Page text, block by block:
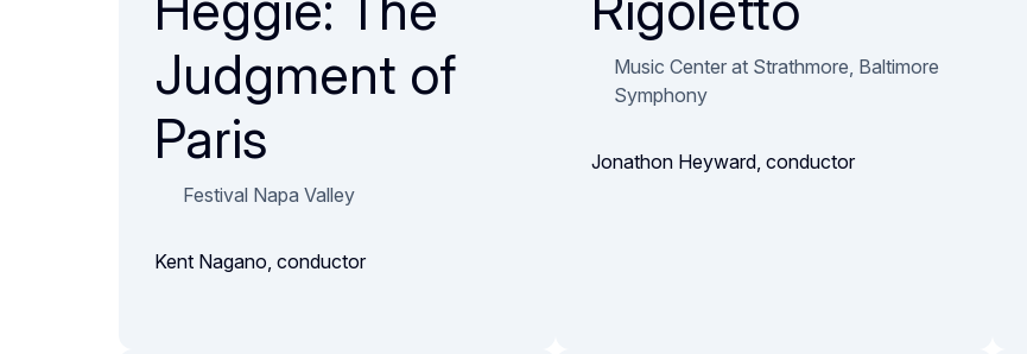
Judgment of
Paris
Festival Napa Valley
Kent Nagano, conductor
Music Center at Strathmore, Baltimore
Symphony
Jonathon Heyward, conductor